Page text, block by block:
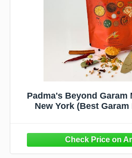
Padma's Beyond Garam
New York (Best
Ayurvedic Tastes, Gluten